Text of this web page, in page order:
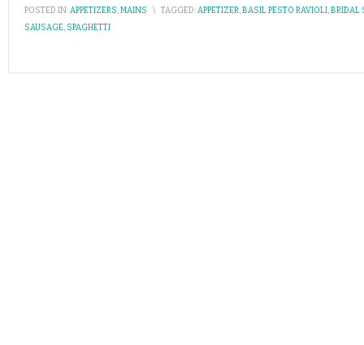
POSTED IN:APPETIZERS,MAINS \ TAGGED:APPETIZER,BASIL PESTO RAVIOLI,BRIDAL
SAUSAGE, SPAGHETTI